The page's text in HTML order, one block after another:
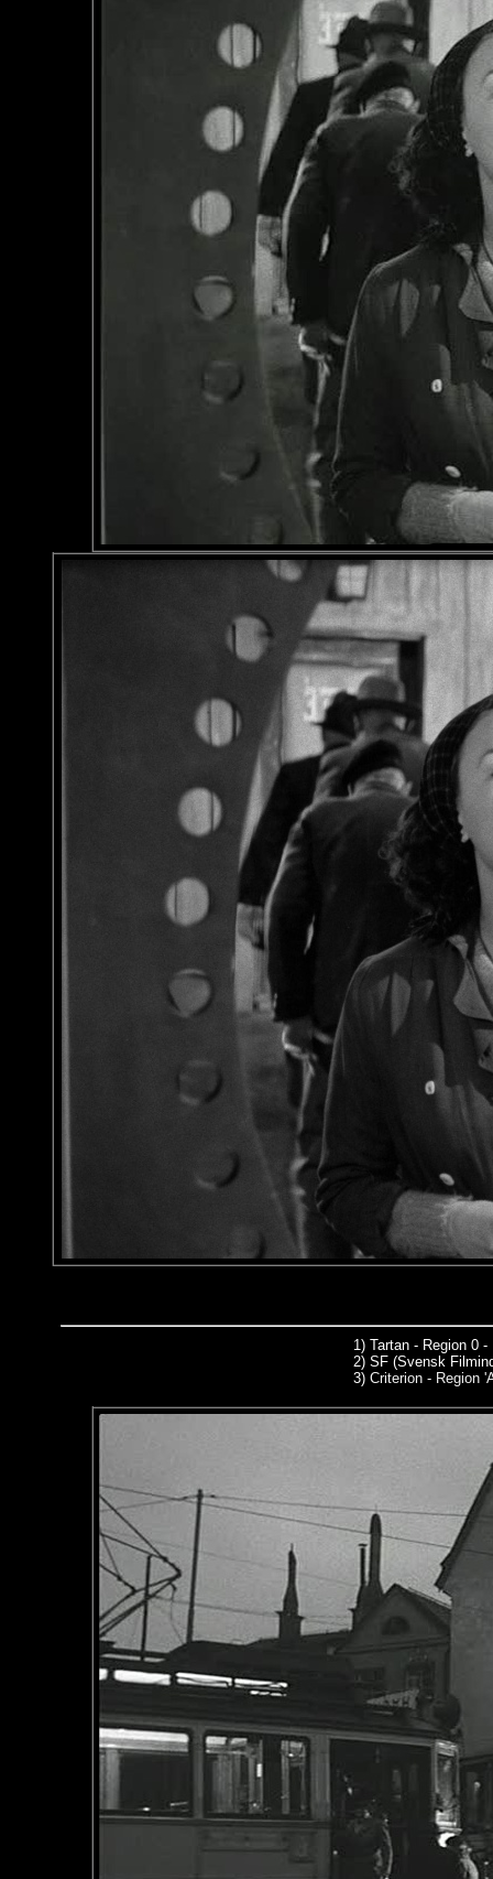
1) Tartan - Region 0
2) SF (Svensk
3) Criterion - Region